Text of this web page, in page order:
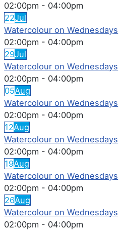
02:00pm - 04:00pm
22Jul
Watercolour on Wednesdays
02:00pm - 04:00pm
29Jul
Watercolour on Wednesdays
02:00pm - 04:00pm
05Aug
Watercolour on Wednesdays
02:00pm - 04:00pm
12Aug
Watercolour on Wednesdays
02:00pm - 04:00pm
19Aug
Watercolour on Wednesdays
02:00pm - 04:00pm
26Aug
Watercolour on Wednesdays
02:00pm - 04:00pm